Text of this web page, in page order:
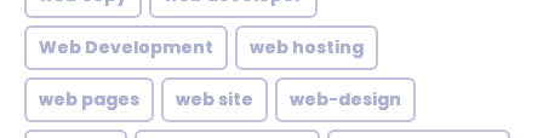
Web Development web hosting
web pages web site web-design